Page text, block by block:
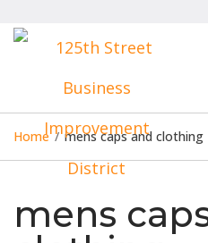
Home / mens caps and clothing
mens